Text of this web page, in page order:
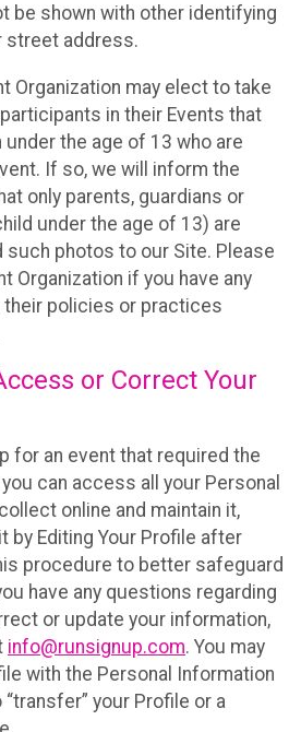
be shown with other identifying
street address.
Organization may elect to take
in their Events that
the age of 13 who are
If so, we will inform the
only parents, guardians or
under the age of 13) are
such photos to our Site. Please
Organization if you have any
policies or practices
or Correct Your
for an event that required the
can access all your Personal
online and maintain it,
by Editing Your Profile after
procedure to better safeguard
have any questions regarding
or update your information,
info@runsignup.com. You may
with the Personal Information
your Profile or a